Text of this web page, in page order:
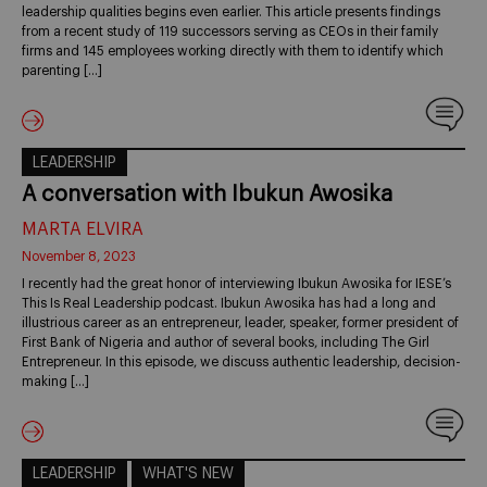
leadership qualities begins even earlier. This article presents findings
from a recent study of 119 successors serving as CEOs in their family
firms and 145 employees working directly with them to identify which
parenting […]
LEADERSHIP
A conversation with Ibukun Awosika
MARTA ELVIRA
November 8, 2023
I recently had the great honor of interviewing Ibukun Awosika for IESE’s
This Is Real Leadership podcast. Ibukun Awosika has had a long and
illustrious career as an entrepreneur, leader, speaker, former president of
First Bank of Nigeria and author of several books, including The Girl
Entrepreneur. In this episode, we discuss authentic leadership, decision-
making […]
LEADERSHIP WHAT'S NEW